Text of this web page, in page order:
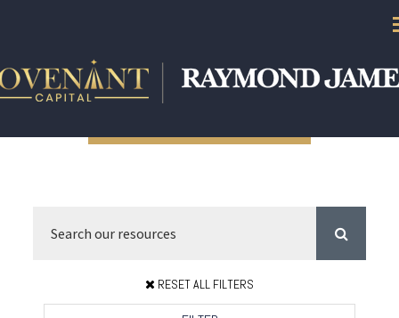
RESET ALL FILTERS